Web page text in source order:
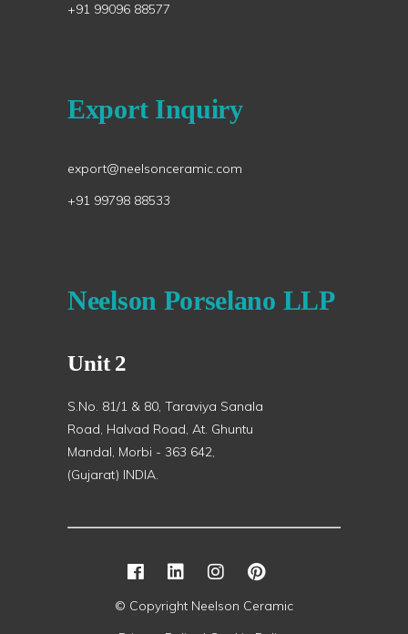
+91 99096 88577
Export Inquiry
export@neelsonceramic.com
+91 99798 88533
Neelson Porselano LLP
Unit 2
S.No. 81/1 & 80, Taraviya Sanala
Road, Halvad Road, At. Ghuntu
Mandal, Morbi - 363 642,
(Gujarat) INDIA.
© Copyright Neelson Ceramic